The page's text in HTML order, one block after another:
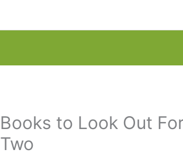
Books to Look Out
Two